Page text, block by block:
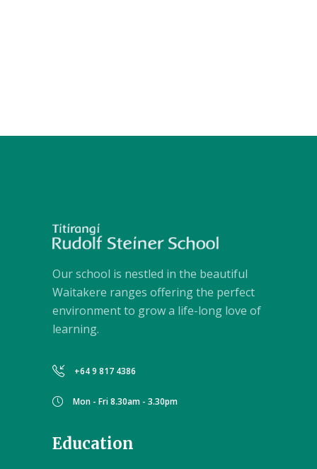
Our school is nestled in the beautiful
Waitakere ranges offering the perfect
environment to grow a life-long love of
learning.
+64 9 817 4386
Mon - Fri 8.30am - 3.30pm
Education